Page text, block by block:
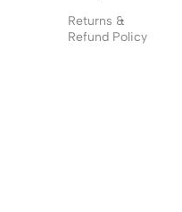
Returns &
Refund Policy